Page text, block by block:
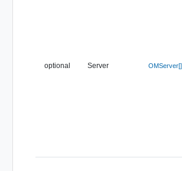
optional Server OMServer[]